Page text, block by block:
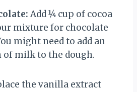
Add ¼ cup of cocoa
mixture for chocolate
might need to add an
of milk to the dough.
the vanilla extract